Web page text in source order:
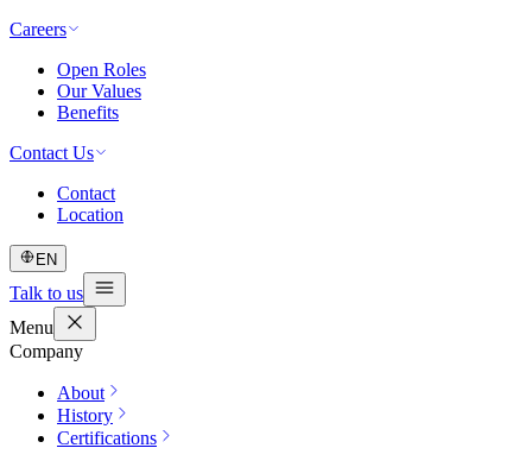
Careers
Open Roles
Our Values
Benefits
Contact Us
Contact
Location
EN
Talk to us
Menu
Company
About
History
Certifications